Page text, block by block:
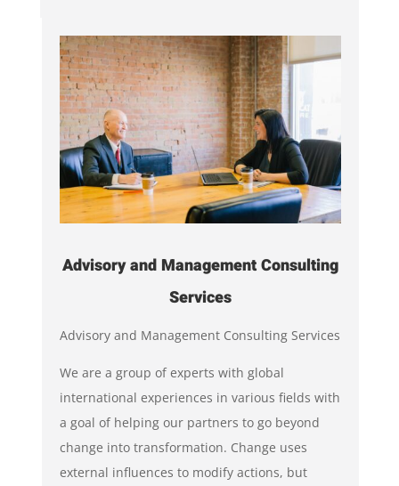
Advisory and Management Consulting
Services
Advisory and Management Consulting Services
We are a group of experts with global
international experiences in various fields with
a goal of helping our partners to go beyond
change into transformation. Change uses
external influences to modify actions, but